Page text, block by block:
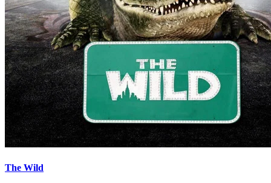
The Wild